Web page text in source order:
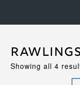
Showing all 4